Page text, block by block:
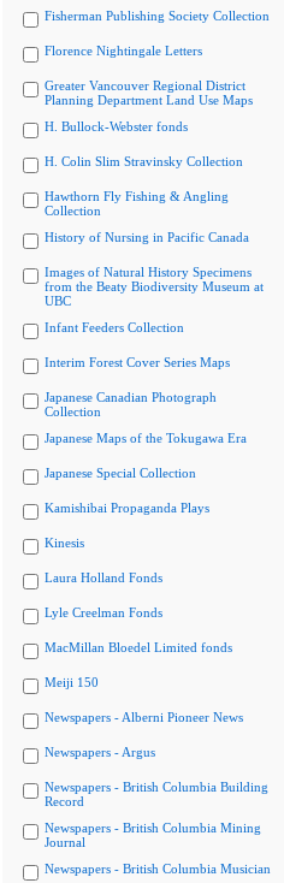
Fisherman Publishing Society Collection
Florence Nightingale Letters
Greater Vancouver Regional District
Planning Department Land Use Maps
H. Bullock-Webster fonds
H. Colin Slim Stravinsky Collection
Hawthorn Fly Fishing & Angling
Collection
History of Nursing in Pacific Canada
Images of Natural History Specimens
from the Beaty Biodiversity Museum at
UBC
Infant Feeders Collection
Interim Forest Cover Series Maps
Japanese Canadian Photograph
Collection
Japanese Maps of the Tokugawa Era
Japanese Special Collection
Kamishibai Propaganda Plays
Kinesis
Laura Holland Fonds
Lyle Creelman Fonds
MacMillan Bloedel Limited fonds
Meiji 150
Newspapers - Alberni Pioneer News
Newspapers - Argus
Newspapers - British Columbia Building
Record
Newspapers - British Columbia Mining
Journal
Newspapers - British Columbia Musician